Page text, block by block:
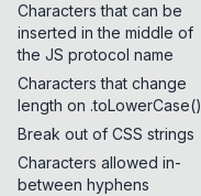
Characters that can be
inserted in the middle of
the JS protocol name
Characters that change
length on .toLowerCase()
Break out of CSS strings
Characters allowed in-
between hyphens